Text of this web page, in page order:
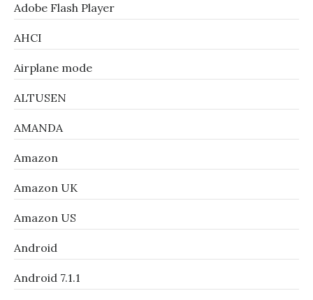
Adobe Flash Player
AHCI
Airplane mode
ALTUSEN
AMANDA
Amazon
Amazon UK
Amazon US
Android
Android 7.1.1